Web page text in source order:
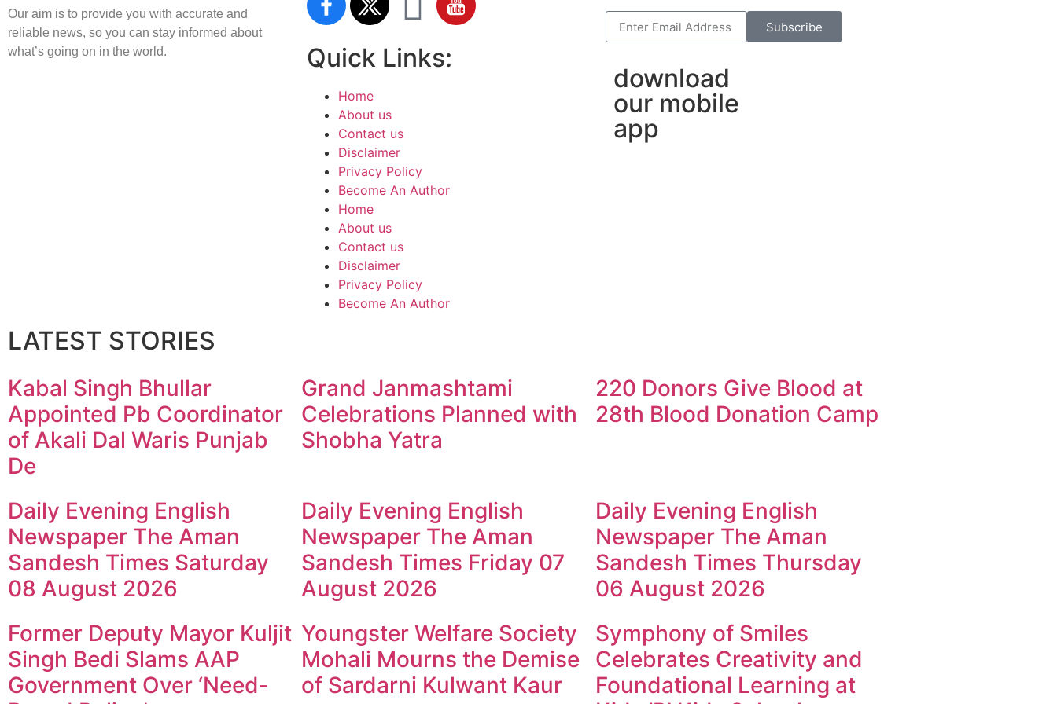
Our aim is to provide you with accurate and
reliable news, so you can stay informed about
what’s going on in the world.
Quick Links:
Home
About us
Contact us
Disclaimer
Privacy Policy
Become An Author
Home
About us
Contact us
Disclaimer
Privacy Policy
Become An Author
Subscribe
download
our mobile
app
LATEST STORIES
Kabal Singh Bhullar
Appointed Pb Coordinator
of Akali Dal Waris Punjab
De
Grand Janmashtami
Celebrations Planned with
Shobha Yatra
220 Donors Give Blood at
28th Blood Donation Camp
Daily Evening English
Newspaper The Aman
Sandesh Times Saturday
08 August 2026
Daily Evening English
Newspaper The Aman
Sandesh Times Friday 07
August 2026
Daily Evening English
Newspaper The Aman
Sandesh Times Thursday
06 August 2026
Former Deputy Mayor Kuljit
Singh Bedi Slams AAP
Government Over ‘Need-
Youngster Welfare Society
Mohali Mourns the Demise
of Sardarni Kulwant Kaur
Symphony of Smiles
Celebrates Creativity and
Foundational Learning at